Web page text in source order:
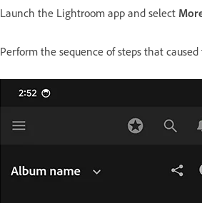
Launch the Lightroom app and select
Perform the sequence of steps that